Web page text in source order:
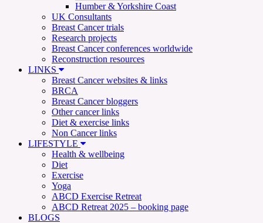
Humber & Yorkshire Coast
UK Consultants
Breast Cancer trials
Research projects
Breast Cancer conferences worldwide
Reconstruction resources
LINKS
Breast Cancer websites & links
BRCA
Breast Cancer bloggers
Other cancer links
Diet & exercise links
Non Cancer links
LIFESTYLE
Health & wellbeing
Diet
Exercise
Yoga
ABCD Exercise Retreat
ABCD Retreat 2025 – booking page
BLOGS